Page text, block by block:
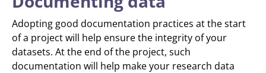
Adopting good documentation practices at the start
of a project will help ensure the integrity of your
datasets. At the end of the project, such
documentation will help make your research data